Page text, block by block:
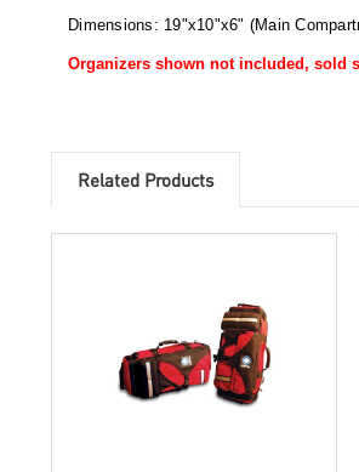
Dimensions: 19"x10"x6" (Main
Organizers shown not included, sold
Related Products